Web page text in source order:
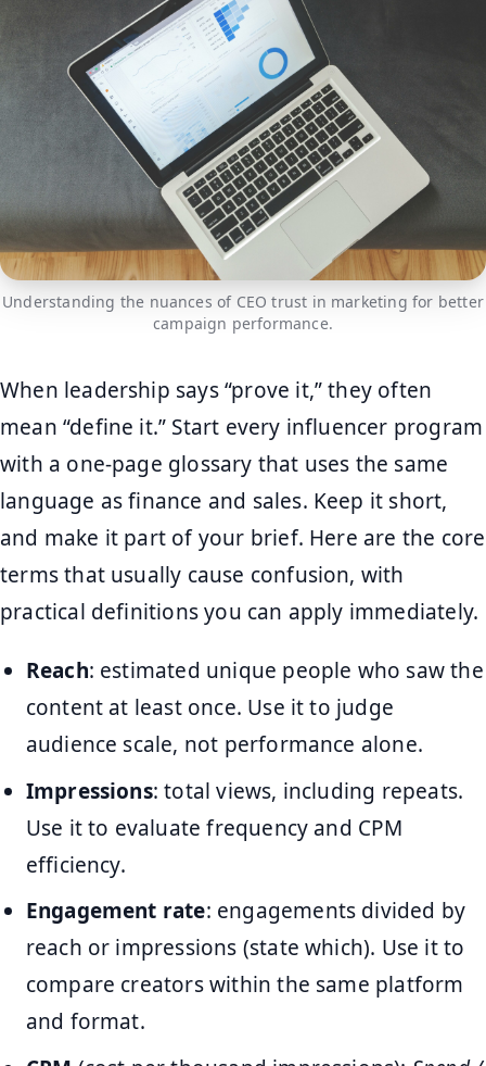
Understanding the nuances of CEO trust in marketing for better
campaign performance.
When leadership says “prove it,” they often
mean “define it.” Start every influencer program
with a one-page glossary that uses the same
language as finance and sales. Keep it short,
and make it part of your brief. Here are the core
terms that usually cause confusion, with
practical definitions you can apply immediately.
Reach: estimated unique people who saw the
content at least once. Use it to judge
audience scale, not performance alone.
Impressions: total views, including repeats.
Use it to evaluate frequency and CPM
efficiency.
Engagement rate: engagements divided by
reach or impressions (state which). Use it to
compare creators within the same platform
and format.